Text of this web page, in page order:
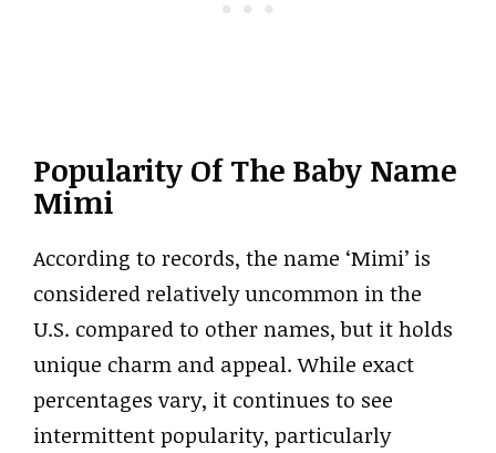
Popularity Of The Baby Name
Mimi
According to records, the name ‘Mimi’ is
considered relatively uncommon in the
U.S. compared to other names, but it holds
unique charm and appeal. While exact
percentages vary, it continues to see
intermittent popularity, particularly